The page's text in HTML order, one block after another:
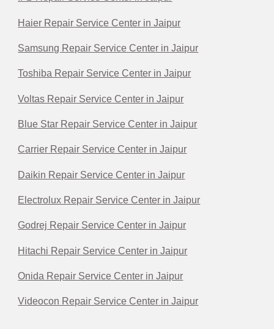
Haier Repair Service Center in Jaipur
Samsung Repair Service Center in Jaipur
Toshiba Repair Service Center in Jaipur
Voltas Repair Service Center in Jaipur
Blue Star Repair Service Center in Jaipur
Carrier Repair Service Center in Jaipur
Daikin Repair Service Center in Jaipur
Electrolux Repair Service Center in Jaipur
Godrej Repair Service Center in Jaipur
Hitachi Repair Service Center in Jaipur
Onida Repair Service Center in Jaipur
Videocon Repair Service Center in Jaipur